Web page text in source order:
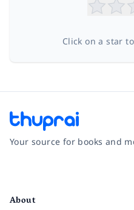
Click on a star
Your source for books and
About